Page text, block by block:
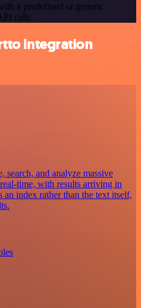
a predefined or generic
calls.
integration
search, and analyze massive
time, with results arriving in
an index rather than the text itself,